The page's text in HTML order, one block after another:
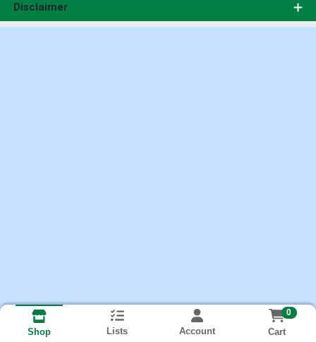
Disclaimer
Shop Lists Account
0
Cart